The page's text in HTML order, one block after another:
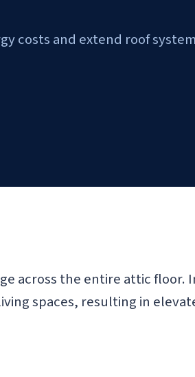
costs and extend roof
across the entire attic floor.
spaces, resulting in